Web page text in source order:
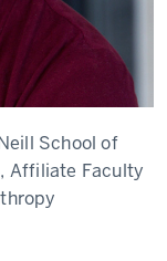
School of
Affiliate Faculty